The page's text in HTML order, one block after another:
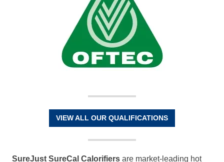
VIEW ALL OUR QUALIFICATIONS
SureJust SureCal Calorifiers are market-leading hot